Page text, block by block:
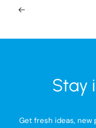
Stay
Get fresh ideas,